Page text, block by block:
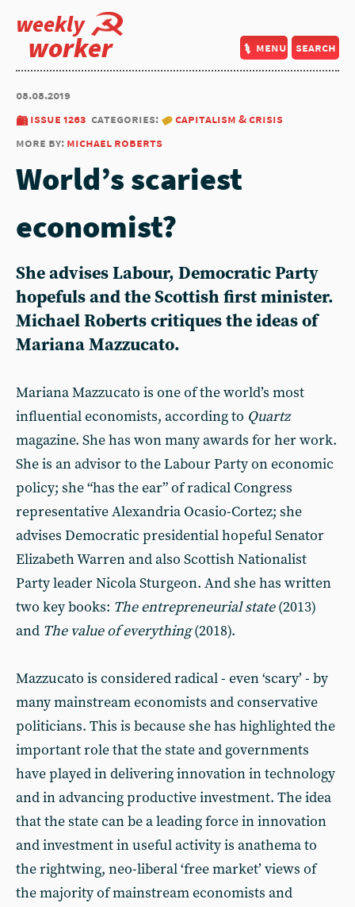
weekly
worker menu search
08.08.2019
issue 1263 categories:
capitalism & crisis
more by: michael roberts
World’s scariest
economist?
She advises Labour, Democratic Party
hopefuls and the Scottish first minister.
Michael Roberts critiques the ideas of
Mariana Mazzucato.
Mariana Mazzucato is one of the world’s most
influential economists, according to Quartz
magazine. She has won many awards for her work.
She is an advisor to the Labour Party on economic
policy; she “has the ear” of radical Congress
representative Alexandria Ocasio-Cortez; she
advises Democratic presidential hopeful Senator
Elizabeth Warren and also Scottish Nationalist
Party leader Nicola Sturgeon. And she has written
two key books: The entrepreneurial state(2013)
and The value of everything(2018).
Mazzucato is considered radical - even ‘scary’ - by
many mainstream economists and conservative
politicians. This is because she has highlighted the
important role that the state and governments
have played in delivering innovation in technology
and in advancing productive investment. The idea
that the state can be a leading force in innovation
and investment in useful activity is anathema to
the rightwing, neo-liberal ‘free market’ views of
the majority of mainstream economists and